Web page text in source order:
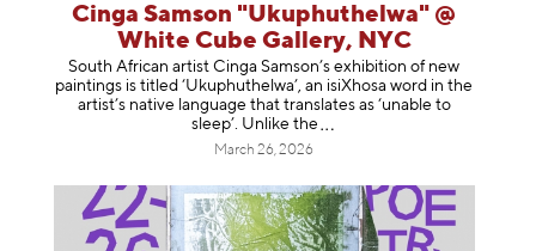
Cinga Samson "Ukuphuthelwa" @
White Cube Gallery, NYC
South African artist Cinga Samson’s exhibition of new
paintings is titled ‘Ukuphuthelwa’, an isiXhosa word in the
artist’s native language that translates as ‘unable to
sleep’. Unlike the
March 26, 2026